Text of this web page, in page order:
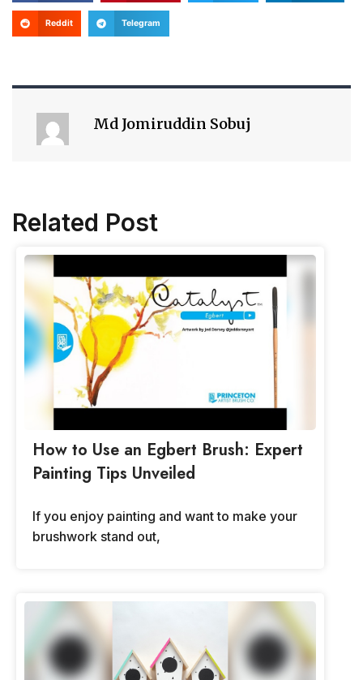
Reddit Telegram
Md Jomiruddin Sobuj
Related Post
How to Use an Egbert Brush: Expert
Painting Tips Unveiled
If you enjoy painting and want to make your
brushwork stand out,